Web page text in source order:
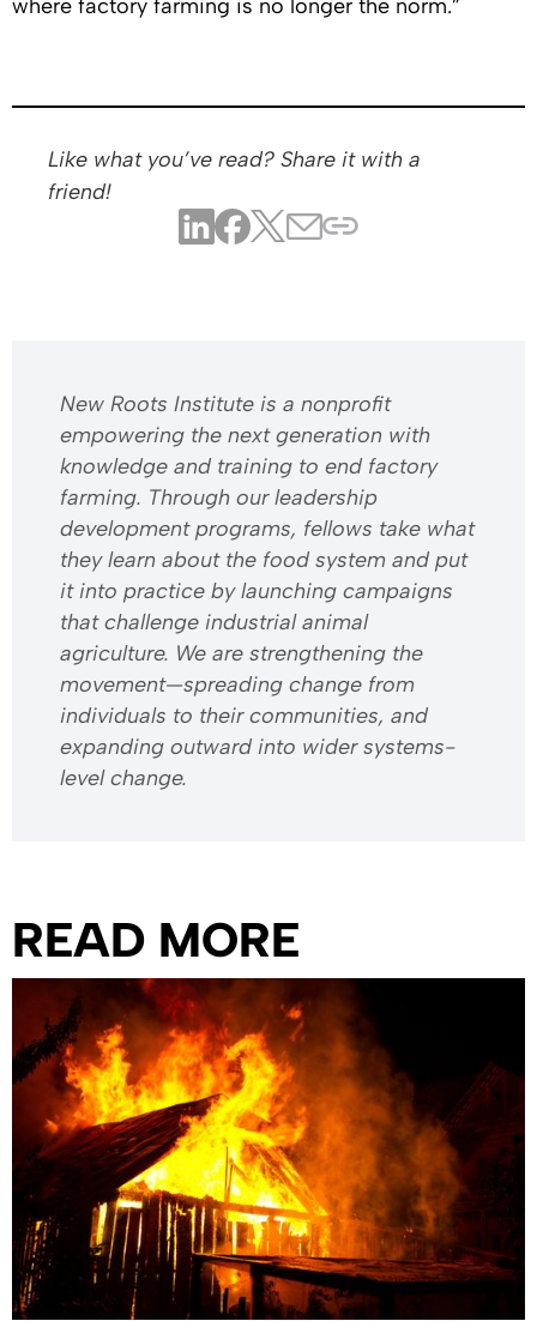
where factory farming is no longer the norm.”
Like what you’ve read? Share it with a
friend!
​​New Roots Institute is a nonprofit
empowering the next generation with
knowledge and training to end factory
farming. Through our leadership
development programs, fellows take what
they learn about the food system and put
it into practice by launching campaigns
that challenge industrial animal
agriculture. We are strengthening the
movement—spreading change from
individuals to their communities, and
expanding outward into wider systems-
level change.
READ MORE